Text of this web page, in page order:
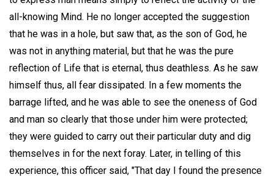
all-knowing Mind. He no longer accepted the suggestion
that he was in a hole, but saw that, as the son of God, he
was not in anything material, but that he was the pure
reflection of Life that is eternal, thus deathless. As he saw
himself thus, all fear dissipated. In a few moments the
barrage lifted, and he was able to see the oneness of God
and man so clearly that those under him were protected;
they were guided to carry out their particular duty and dig
themselves in for the next foray. Later, in telling of this
experience, this officer said, "That day I found the presence